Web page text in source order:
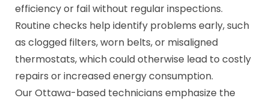
efficiency or fail without regular inspections.
Routine checks help identify problems early, such
as clogged filters, worn belts, or misaligned
thermostats, which could otherwise lead to costly
repairs or increased energy consumption.
Our Ottawa-based technicians emphasize the